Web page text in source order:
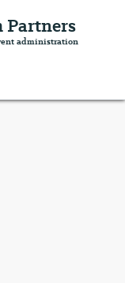
Partners
administration